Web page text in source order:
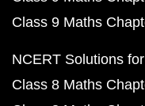
Class 9 Maths
NCERT Solutions
Class 8 Maths